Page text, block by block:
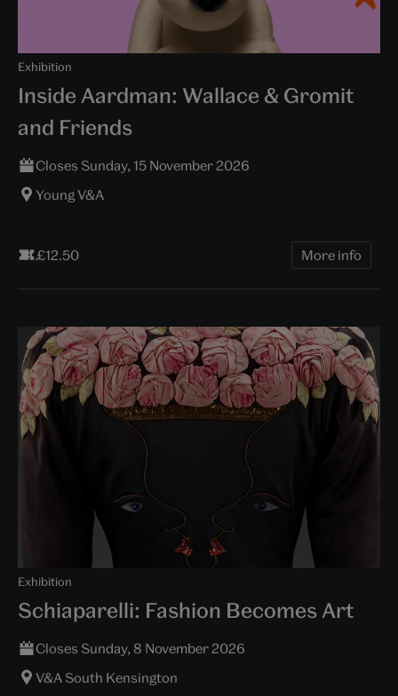
Exhibition
Inside Aardman: Wallace & Gromit
and Friends
Closes Sunday, 15 November 2026
Young V&A
£12.50 More info
Exhibition
Schiaparelli: Fashion Becomes Art
Closes Sunday, 8 November 2026
V&A South Kensington